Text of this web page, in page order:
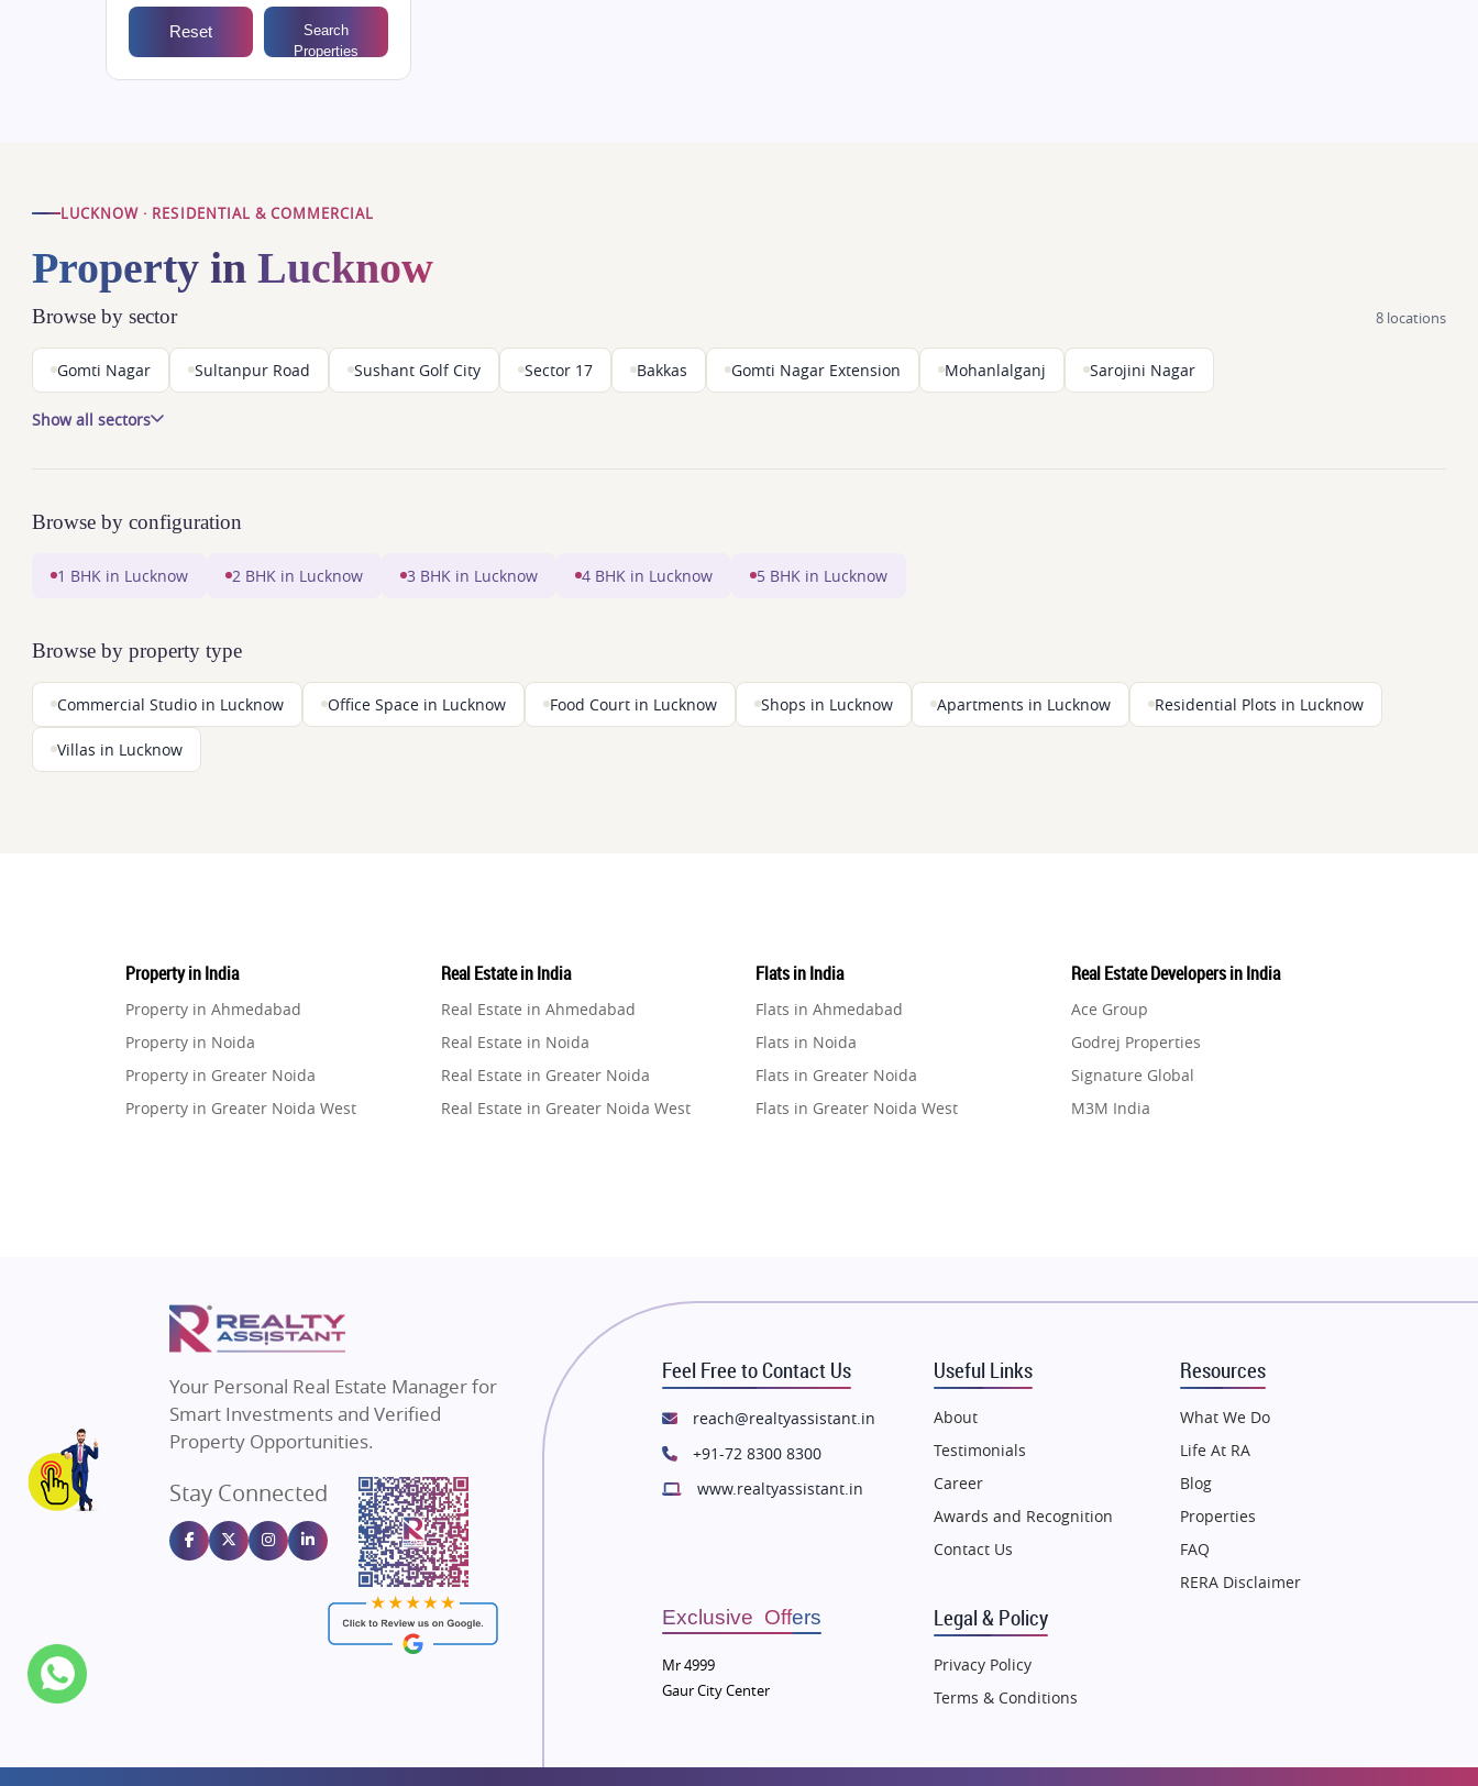
Reset
Search
Properties
LUCKNOW · RESIDENTIAL & COMMERCIAL
Property in Lucknow
Browse by sector 8 locations
Gomti Nagar Sultanpur Road Sushant Golf City Sector 17 Bakkas Gomti Nagar Extension Mohanlalganj Sarojini Nagar
Show all sectors
Browse by configuration
1 BHK in Lucknow 2 BHK in Lucknow 3 BHK in Lucknow 4 BHK in Lucknow 5 BHK in Lucknow
Browse by property type
Commercial Studio in Lucknow Office Space in Lucknow Food Court in Lucknow Shops in Lucknow Apartments in Lucknow Residential Plots in Lucknow
Villas in Lucknow
Property in India
Property in Ahmedabad
Property in Noida
Property in Greater Noida
Property in Greater Noida West
Property in Mumbai
Property in Navi Mumbai
Property in Agra
Property in Vrindavan
Property in Varanasi
Property in Bengaluru
Real Estate in India
Real Estate in Ahmedabad
Real Estate in Noida
Real Estate in Greater Noida
Real Estate in Greater Noida West
Real Estate in Navi Mumbai
Real Estate in Dehradun
Real Estate in Agra
Real Estate in Vrindavan
Real Estate in Varanasi
Real Estate in Bengaluru
Flats in India
Flats in Ahmedabad
Flats in Noida
Flats in Greater Noida
Flats in Greater Noida West
Flats in Mumbai
Flats in Dehradun
Flats in Varanasi
Real Estate Developers in India
Ace Group
Godrej Properties
Signature Global
M3M India
Puraniks
Vilas Javdekar Developers
Spire World and Sunworld
Radhey Krishna Group
Your Personal Real Estate Manager for
Smart Investments and Verified
Property Opportunities.
Stay Connected
Feel Free to Contact Us
reach@realtyassistant.in
+91-72 8300 8300
www.realtyassistant.in
Exclusive Offers
Mr 4999
Gaur City Center
Useful Links
About
Testimonials
Career
Awards and Recognition
Contact Us
Legal & Policy
Privacy Policy
Terms & Conditions
Resources
What We Do
Life At RA
Blog
Properties
FAQ
RERA Disclaimer